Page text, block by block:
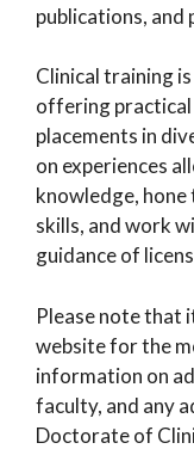
publications,
Clinical training
offering practical
placements in
on experiences
knowledge,
skills, and work
guidance of
Please note that
website for the
information on
faculty, and any
Doctorate of